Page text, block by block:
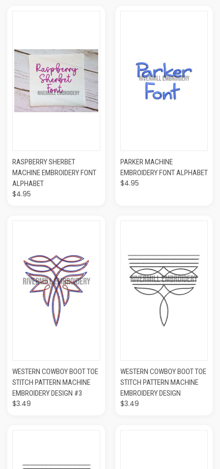
RASPBERRY SHERBET
MACHINE EMBROIDERY FONT
ALPHABET
$4.95
PARKER MACHINE
EMBROIDERY FONT ALPHABET
$4.95
WESTERN COWBOY BOOT TOE
STITCH PATTERN MACHINE
EMBROIDERY DESIGN #3
$3.49
WESTERN COWBOY BOOT TOE
STITCH PATTERN MACHINE
EMBROIDERY DESIGN
$3.49